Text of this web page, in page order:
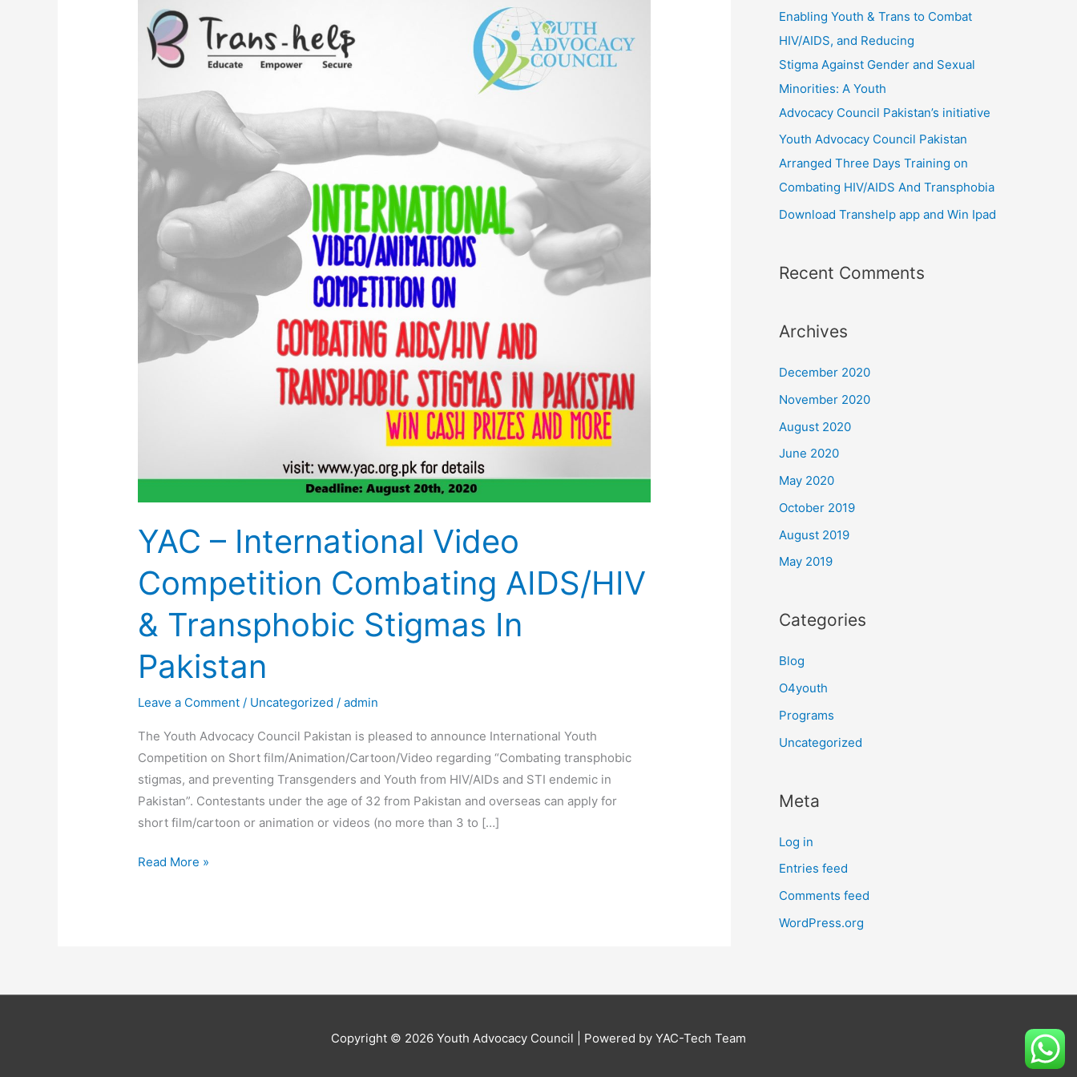
YAC – International Video
Competition Combating AIDS/HIV
& Transphobic Stigmas In
Pakistan
Leave a Comment / Uncategorized /admin
The Youth Advocacy Council Pakistan is pleased to announce International Youth
Competition on Short film/Animation/Cartoon/Video regarding “Combating transphobic
stigmas, and preventing Transgenders and Youth from HIV/AIDs and STI endemic in
Pakistan”. Contestants under the age of 32 from Pakistan and overseas can apply for
short film/cartoon or animation or videos (no more than 3 to […]
International
Video
Combating
AIDS/HIV
&
Transphobic
Stigmas
Pakistan
Read More »
Enabling Youth & Trans to Combat
HIV/AIDS, and Reducing
Stigma Against Gender and Sexual
Minorities: A Youth
Advocacy Council Pakistan’s initiative
Youth Advocacy Council Pakistan
Arranged Three Days Training on
Combating HIV/AIDS And Transphobia
Download Transhelp app and Win Ipad
Recent Comments
Archives
December 2020
November 2020
August 2020
June 2020
May 2020
October 2019
August 2019
May 2019
Categories
Blog
O4youth
Programs
Uncategorized
Meta
Log in
Entries feed
Comments feed
WordPress.org
Copyright © 2026 Youth Advocacy Council | Powered by YAC-Tech Team